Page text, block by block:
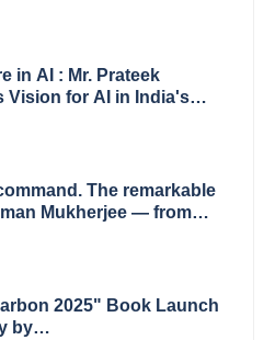
in AI : Mr. Prateek
Vision for AI in India's
The remarkable
Mukherjee — from
2025" Book Launch
by